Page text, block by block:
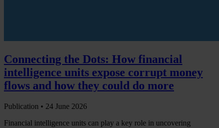
Connecting the Dots: How financial
intelligence units expose corrupt money
flows and how they could do more
Publication • 24 June 2026
Financial intelligence units can play a key role in uncovering